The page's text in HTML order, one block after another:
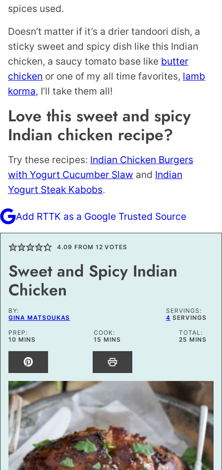
spices used.
Doesn’t matter if it’s a drier tandoori dish, a
sticky sweet and spicy dish like this Indian
chicken, a saucy tomato base like butter
chicken or one of my all time favorites, lamb
korma, I’ll take them all!
Love this sweet and spicy
Indian chicken recipe?
Try these recipes: Indian Chicken Burgers
with Yogurt Cucumber Slaw and Indian
Yogurt Steak Kabobs.
Add RTTK as a Google Trusted Source
4.09 FROM 12 VOTES
Sweet and Spicy Indian
Chicken
BY:
GINA MATSOUKAS
SERVINGS:
4 SERVINGS
PREP:
10MINUTES
MINS
COOK:
15 MINUTES
MINS
TOTAL:
25 MINUTES
MINS